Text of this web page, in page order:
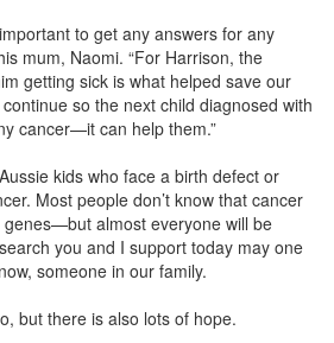
to get any answers for any
mum, Naomi. “For Harrison, the
getting sick is what helped save our
so the next child diagnosed with
cancer—it can help them.”
kids who face a birth defect or
Most people don’t know that cancer
almost everyone will be
you and I support today may one
someone in our family.
but there is also lots of hope.